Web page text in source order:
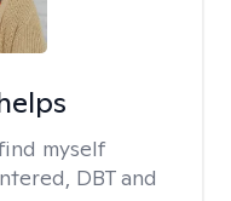
myself
DBT and